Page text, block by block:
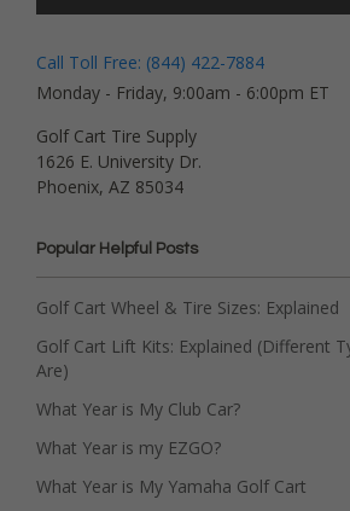
Call Toll Free: (844) 422-7884
Monday - Friday, 9:00am - 6:00pm ET
Golf Cart Tire Supply
1626 E. University Dr.
Phoenix, AZ 85034
Popular Helpful Posts
Golf Cart Wheel & Tire Sizes: Explained
Golf Cart Lift Kits: Explained (Different
Are)
What Year is My Club Car?
What Year is my EZGO?
What Year is My Yamaha Golf Cart